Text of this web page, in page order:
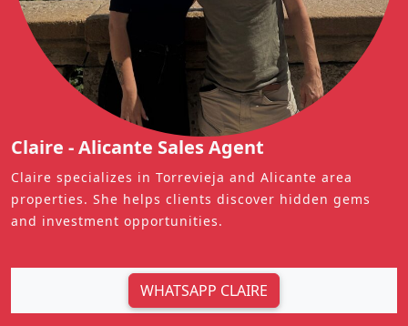
Claire - Alicante Sales Agent
Claire specializes in Torrevieja and Alicante area
properties. She helps clients discover hidden gems
and investment opportunities.
WHATSAPP CLAIRE